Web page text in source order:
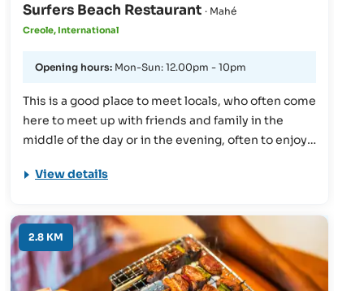
Surfers Beach Restaurant · Mahé
Creole, International
Opening hours: Mon-Sun: 12.00pm - 10pm
This is a good place to meet locals, who often come
here to meet up with friends and family in the
middle of the day or in the evening, often to enjoy a
atmosphere is relaxing and friendly, and the food
to see the authentic Seychellois lifestyle first-
hand.
View details
2.8 KM